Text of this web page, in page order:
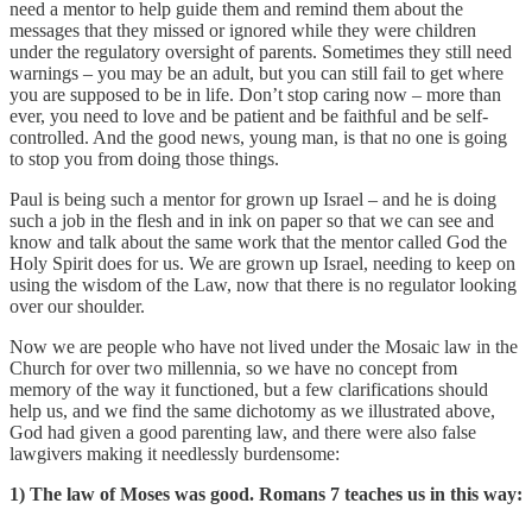
need a mentor to help guide them and remind them about the
messages that they missed or ignored while they were children
under the regulatory oversight of parents. Sometimes they still need
warnings – you may be an adult, but you can still fail to get where
you are supposed to be in life. Don’t stop caring now – more than
ever, you need to love and be patient and be faithful and be self-
controlled. And the good news, young man, is that no one is going
to stop you from doing those things.
Paul is being such a mentor for grown up Israel – and he is doing
such a job in the flesh and in ink on paper so that we can see and
know and talk about the same work that the mentor called God the
Holy Spirit does for us. We are grown up Israel, needing to keep on
using the wisdom of the Law, now that there is no regulator looking
over our shoulder.
Now we are people who have not lived under the Mosaic law in the
Church for over two millennia, so we have no concept from
memory of the way it functioned, but a few clarifications should
help us, and we find the same dichotomy as we illustrated above,
God had given a good parenting law, and there were also false
lawgivers making it needlessly burdensome:
1) The law of Moses was good. Romans 7 teaches us in this way: